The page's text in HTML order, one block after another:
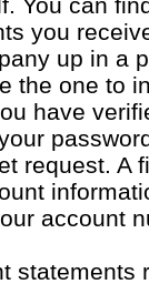
you
up in a
the one to
have
request. A
account
statements